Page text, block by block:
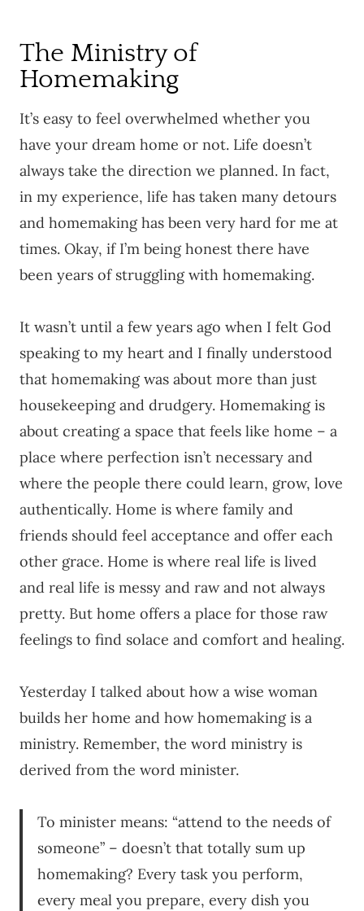
The Ministry of
Homemaking
It’s easy to feel overwhelmed whether you
have your dream home or not. Life doesn’t
always take the direction we planned. In fact,
in my experience, life has taken many detours
and homemaking has been very hard for me at
times. Okay, if I’m being honest there have
been years of struggling with homemaking.
It wasn’t until a few years ago when I felt God
speaking to my heart and I finally understood
that homemaking was about more than just
housekeeping and drudgery. Homemaking is
about creating a space that feels like home – a
place where perfection isn’t necessary and
where the people there could learn, grow, love
authentically. Home is where family and
friends should feel acceptance and offer each
other grace. Home is where real life is lived
and real life is messy and raw and not always
pretty. But home offers a place for those raw
feelings to find solace and comfort and healing.
Yesterday I talked about how a wise woman
builds her home and how homemaking is a
ministry. Remember, the word ministry is
derived from the word minister.
To minister means: “attend to the needs of
someone” – doesn’t that totally sum up
homemaking? Every task you perform,
every meal you prepare, every dish you